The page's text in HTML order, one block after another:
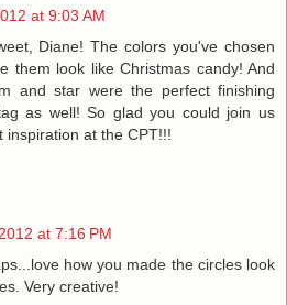
at 9:03 AM
Diane! The colors you've chosen
them look like Christmas candy! And
and star were the perfect finishing
as well! So glad you could join us
inspiration at the CPT!!!
at 7:16 PM
how you made the circles look
Very creative!